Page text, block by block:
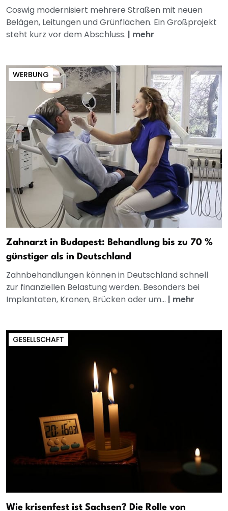
Coswig modernisiert mehrere Straßen mit neuen
Belägen, Leitungen und Grünflächen. Ein Großprojekt
steht kurz vor dem Abschluss. | mehr
WERBUNG
Zahnarzt in Budapest: Behandlung bis zu 70 %
günstiger als in Deutschland
Zahnbehandlungen können in Deutschland schnell
zur finanziellen Belastung werden. Besonders bei
Implantaten, Kronen, Brücken oder um... | mehr
GESELLSCHAFT
Wie krisenfest ist Sachsen? Die Rolle von